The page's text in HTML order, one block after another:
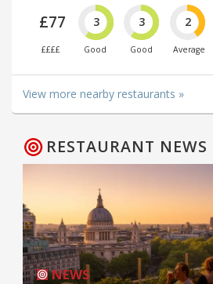
£77
££££
3
Good
3
Good
2
Average
View more nearby restaurants »
RESTAURANT NEWS
NEWS